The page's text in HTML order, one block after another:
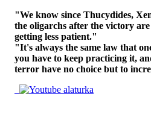
"We know since Thucydides,
the oligarchs after the victory
getting less patient."
"It's always the same law that
you have to keep practicing it,
terror have no choice but to